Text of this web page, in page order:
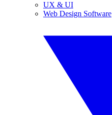
UX & UI
Web Design Software